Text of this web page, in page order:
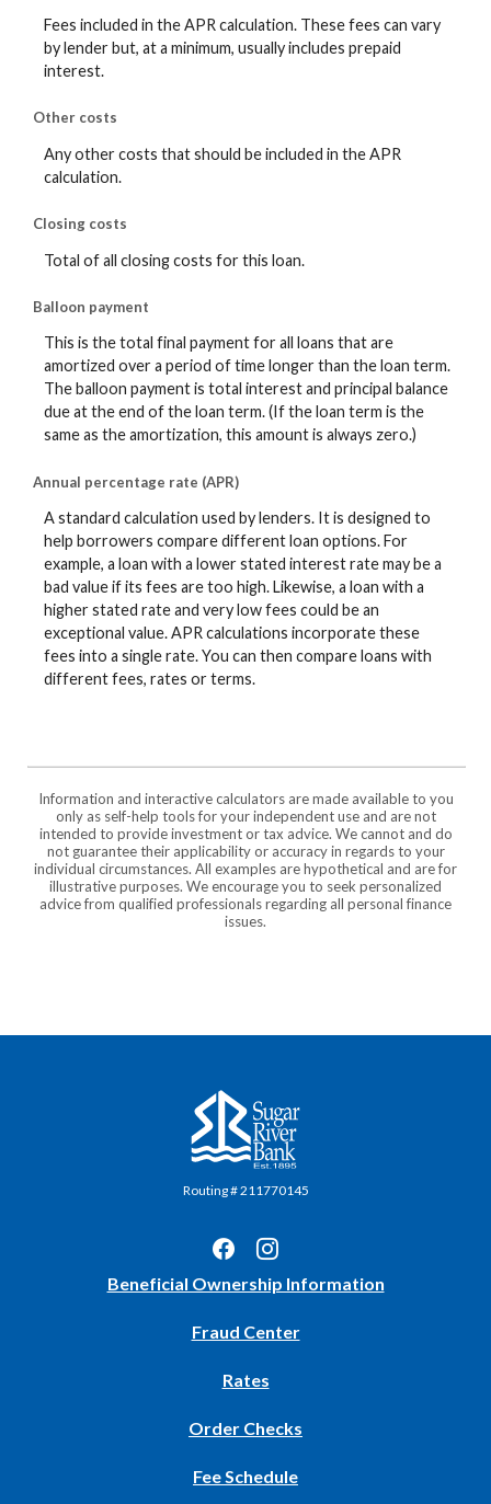
Fees included in the APR calculation. These fees can vary
by lender but, at a minimum, usually includes prepaid
interest.
Other costs
Any other costs that should be included in the APR
calculation.
Closing costs
Total of all closing costs for this loan.
Balloon payment
This is the total final payment for all loans that are
amortized over a period of time longer than the loan term.
The balloon payment is total interest and principal balance
due at the end of the loan term. (If the loan term is the
same as the amortization, this amount is always zero.)
Annual percentage rate (APR)
A standard calculation used by lenders. It is designed to
help borrowers compare different loan options. For
example, a loan with a lower stated interest rate may be a
bad value if its fees are too high. Likewise, a loan with a
higher stated rate and very low fees could be an
exceptional value. APR calculations incorporate these
fees into a single rate. You can then compare loans with
different fees, rates or terms.
Information and interactive calculators are made available to you
only as self-help tools for your independent use and are not
intended to provide investment or tax advice. We cannot and do
not guarantee their applicability or accuracy in regards to your
individual circumstances. All examples are hypothetical and are for
illustrative purposes. We encourage you to seek personalized
advice from qualified professionals regarding all personal finance
issues.
Sugar River Bank
Routing # 211770145
Beneficial Ownership Information(Opens
Fraud Center
Rates
Order Checks
Fee Schedule